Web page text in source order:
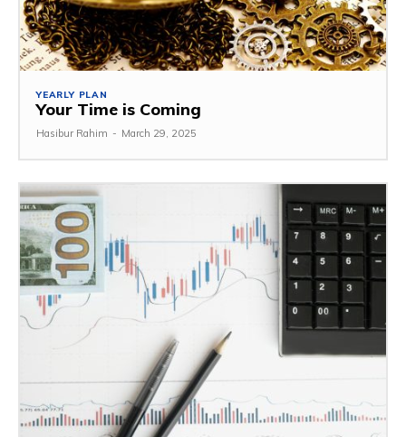
YEARLY PLAN
Your Time is Coming
Hasibur Rahim - March 29, 2025